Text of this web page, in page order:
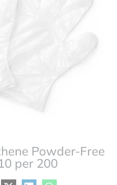
Powder-Free
per 200